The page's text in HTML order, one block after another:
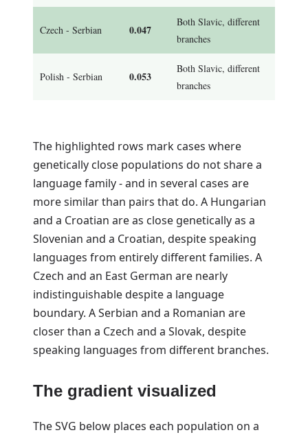
Czech - Serbian 0.047
Both Slavic, different
branches
Polish - Serbian 0.053
Both Slavic, different
branches
The highlighted rows mark cases where
genetically close populations do not share a
language family - and in several cases are
more similar than pairs that do. A Hungarian
and a Croatian are as close genetically as a
Slovenian and a Croatian, despite speaking
languages from entirely different families. A
Czech and an East German are nearly
indistinguishable despite a language
boundary. A Serbian and a Romanian are
closer than a Czech and a Slovak, despite
speaking languages from different branches.
The gradient visualized
The SVG below places each population on a